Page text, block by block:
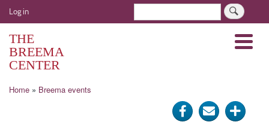
Skip
to
User
account
menu
Log in
THE
BREEMA
CENTER
Menu
Breadcrumb
Home Breema events
ShareSend Click